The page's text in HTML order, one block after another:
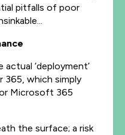
pitfalls of poor
‘deployment’
which simply
Microsoft 365
the surface; a risk